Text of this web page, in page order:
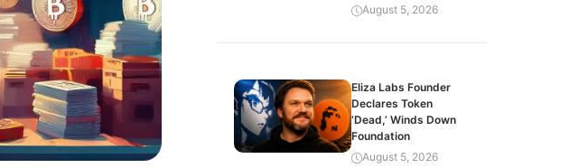
August 5, 2026
Eliza Labs Founder
Declares Token
‘Dead,’ Winds Down
Foundation
August 5, 2026